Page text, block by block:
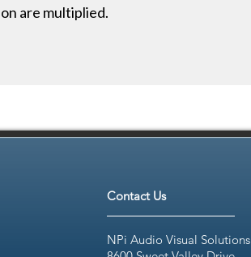
are multiplied.
Contact Us
NPi Audio Visual Solutions